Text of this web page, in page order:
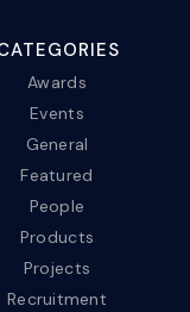
Awards
Events
General
Featured
People
Products
Projects
Recruitment